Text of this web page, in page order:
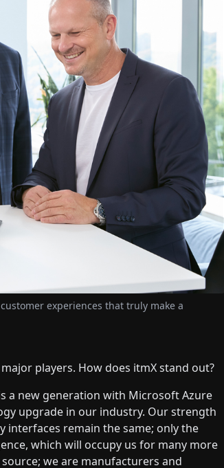
experiences that truly make a
players. How does itmX stand out?
a new generation with Microsoft Azure
upgrade in our industry. Our strength
interfaces remain the same; only the
which will occupy us for many more
we are manufacturers and